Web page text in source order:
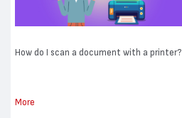
How do I scan a document with a printer?
More